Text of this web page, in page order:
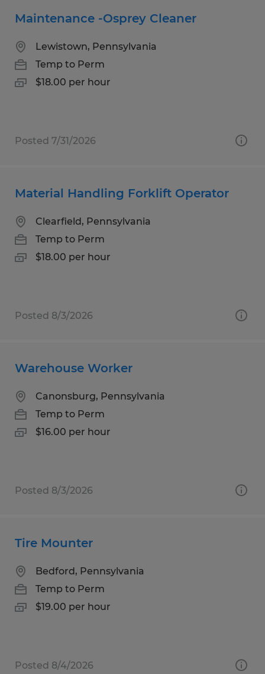
Maintenance -Osprey Cleaner
Lewistown, Pennsylvania
Temp to Perm
$18.00 per hour
Posted 7/31/2026
Material Handling Forklift Operator
Clearfield, Pennsylvania
Temp to Perm
$18.00 per hour
Posted 8/3/2026
Warehouse Worker
Canonsburg, Pennsylvania
Temp to Perm
$16.00 per hour
Posted 8/3/2026
Tire Mounter
Bedford, Pennsylvania
Temp to Perm
$19.00 per hour
Posted 8/4/2026